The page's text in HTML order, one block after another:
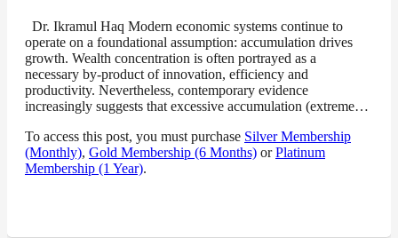
Dr. Ikramul Haq Modern economic systems continue to
operate on a foundational assumption: accumulation drives
growth. Wealth concentration is often portrayed as a
necessary by-product of innovation, efficiency and
productivity. Nevertheless, contemporary evidence
increasingly suggests that excessive accumulation (extreme…
To access this post, you must purchase Silver Membership
(Monthly), Gold Membership (6 Months) orPlatinum
Membership (1 Year).